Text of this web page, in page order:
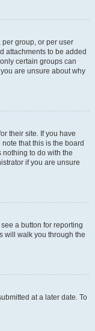
group, or per user
attachments to be added
certain groups can
are unsure about why
their site. If you have
that this is the board
nothing to do with the
if you are unsure
a button for reporting
will walk you through the
at a later date. To